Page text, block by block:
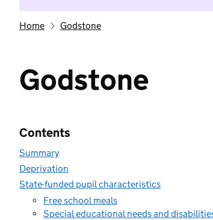
Home Godstone
Godstone
Contents
Summary
Deprivation
State-funded pupil characteristics
Free school meals
Special educational needs and